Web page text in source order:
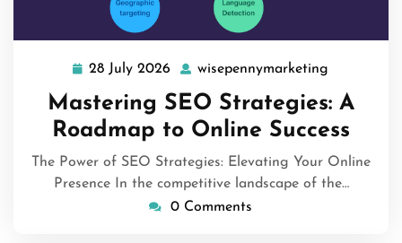
28 July 2026 28
July
2026
wisepennymarketing
Mastering SEO Strategies: A
Roadmap to Online Success
The Power of SEO Strategies: Elevating Your Online
Presence In the competitive landscape of the…
0 Comments